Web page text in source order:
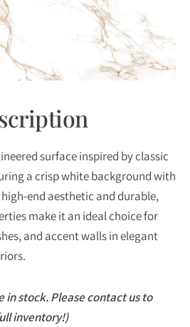
surface inspired by classic
a crisp white background with
end aesthetic and durable,
make it an ideal choice for
and accent walls in elegant
in stock. Please contact us to
inventory!)